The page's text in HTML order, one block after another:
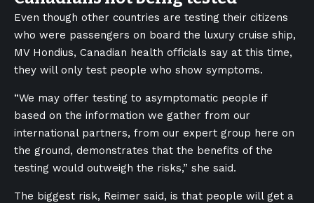
Even though other countries are testing their citizens
who were passengers on board the luxury cruise ship,
MV Hondius, Canadian health officials say at this time,
they will only test people who show symptoms.
“We may offer testing to asymptomatic people if
based on the information we gather from our
international partners, from our expert group here on
the ground, demonstrates that the benefits of the
testing would outweigh the risks,” she said.
The biggest risk, Reimer said, is that people will get a